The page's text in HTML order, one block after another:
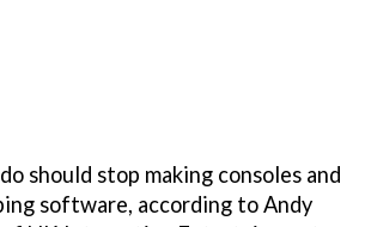
should stop making consoles and
software, according to Andy